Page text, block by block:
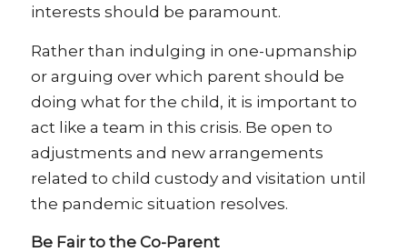
interests should be paramount.
Rather than indulging in one-upmanship
or arguing over which parent should be
doing what for the child, it is important to
act like a team in this crisis. Be open to
adjustments and new arrangements
related to child custody and visitation until
the pandemic situation resolves.
Be Fair to the Co-Parent